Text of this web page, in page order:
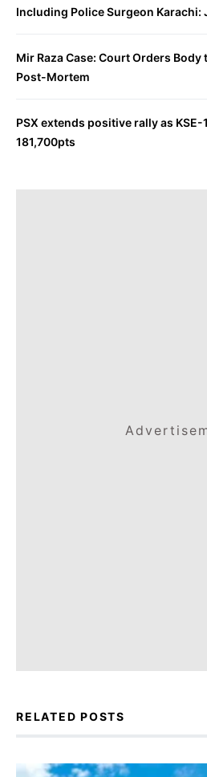
Including Police Surgeon Karachi:
Mir Raza Case: Court Orders Body
Post-Mortem
PSX extends positive rally as
181,700pts
RELATED POSTS